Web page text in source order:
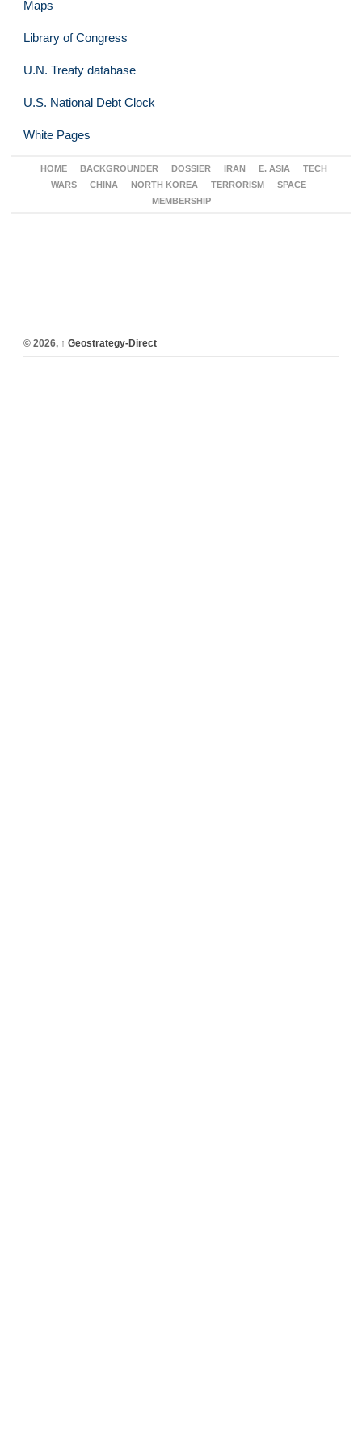
Maps
Library of Congress
U.N. Treaty database
U.S. National Debt Clock
White Pages
HOME BACKGROUNDER DOSSIER IRAN E. ASIA
TECH
WARS
CHINA NORTH KOREA TERRORISM
SPACE
MEMBERSHIP
© 2026, ↑ Geostrategy-Direct